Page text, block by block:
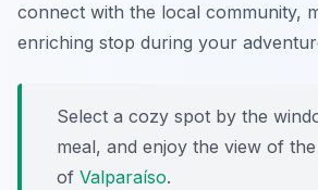
connect with the local community,
enriching stop during your
Select a cozy spot by the
meal, and enjoy the view of
of Valparaíso.